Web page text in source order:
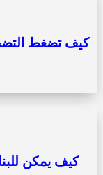
كيف تضغط
كيف يمكن